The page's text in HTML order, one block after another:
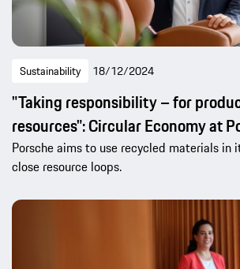
Sustainability 18/12/2024
"Taking responsibility – for
resources": Circular Economy at
Porsche aims to use recycled materials in
close resource loops.